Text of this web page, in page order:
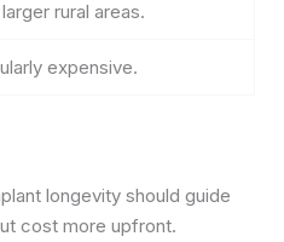
rural areas.
expensive.
longevity should guide
cost more upfront.